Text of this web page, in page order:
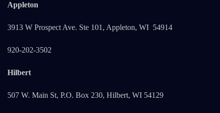
Appleton
3913 W Prospect Ave. Ste 101, Appleton, WI 54914
920-202-3502
Hilbert
507 W. Main St, P.O. Box 230, Hilbert, WI 54129